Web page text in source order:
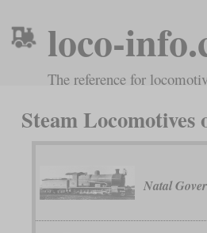
loco-
The reference for
Steam
Natal